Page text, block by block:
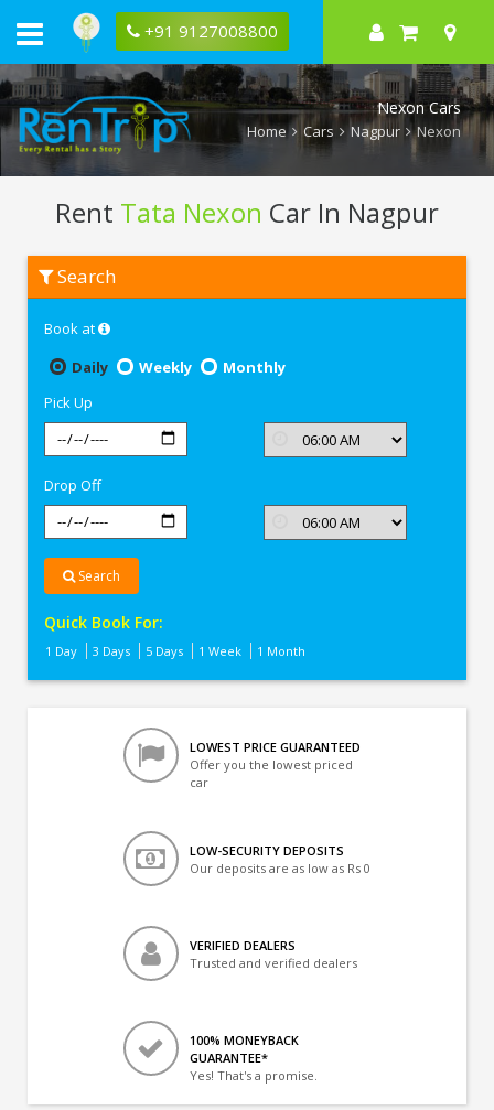
+91 9127008800
Nexon Cars
Home Cars Nagpur Nexon
Rent Tata Nexon Car In Nagpur
Nexon
Nagpur
Search
Book at
Daily
Weekly
Monthly
Pick Up
Drop Off
Search
Quick Book For:
1 Day 3 Days 5 Days 1 Week 1 Month
LOWEST PRICE GUARANTEED
Offer you the lowest priced
car
LOW-SECURITY DEPOSITS
Our deposits are as low as Rs 0
VERIFIED DEALERS
Trusted and verified dealers
100% MONEYBACK
GUARANTEE*
Yes! That's a promise.